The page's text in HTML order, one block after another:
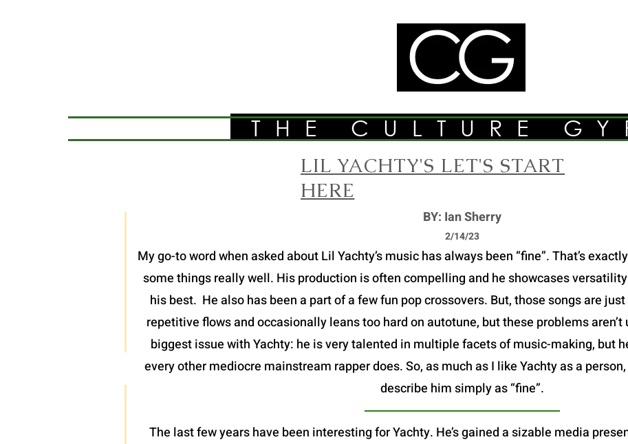
THE CULTURE
LIL YACHTY'S LET'S START
HERE
BY: Ian Sherry
2/14/23
My go-to word when asked about Lil Yachty’s music has always been “fine”. That’s
some things really well. His production is often compelling and he showcases
his best. He also has been a part of a few fun pop crossovers. But, those songs are
repetitive flows and occasionally leans too hard on autotune, but these problems
biggest issue with Yachty: he is very talented in multiple facets of music-making, but
every other mediocre mainstream rapper does. So, as much as I like Yachty as a
describe him simply as “fine”.
The last few years have been interesting for Yachty. He’s gained a sizable media